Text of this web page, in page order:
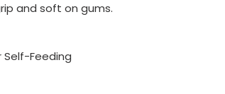
and soft on gums.
Self-Feeding